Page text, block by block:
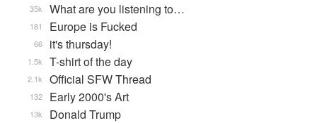
What are you listening to…
35k
Europe is Fucked
181
it's thursday!
66
T-shirt of the day
1.5k
Official SFW Thread
2.1k
Early 2000's Art
132
Donald Trump
13k